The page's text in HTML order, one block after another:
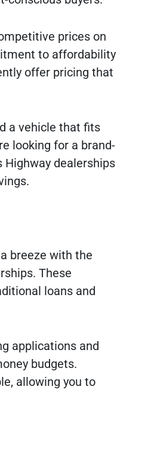
prices on
to affordability
offer pricing that
a vehicle that fits
looking for a brand-
Highway dealerships
breeze with the
These
loans and
applications and
budgets.
allowing you to